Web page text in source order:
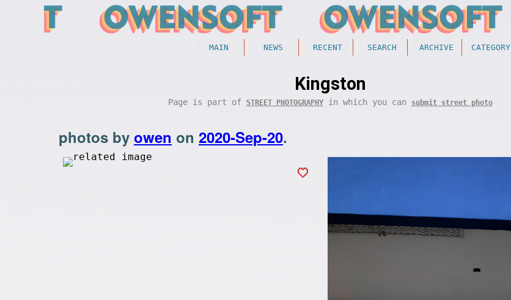
MAIN NEWS RECENT SEARCH ARCHIVE CATEGORY
Kingston
Page is part of STREET PHOTOGRAPHYin which you can submit street photo
photos by owen on 2020-Sep-20.